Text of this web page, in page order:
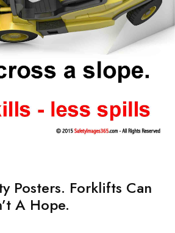
Posters. Forklifts Can
A Hope.